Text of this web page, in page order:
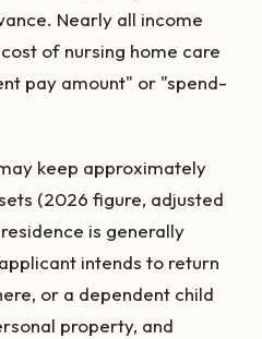
Nearly all income
of nursing home care
pay amount" or "spend-
keep approximately
(2026 figure, adjusted
is generally
intends to return
or a dependent child
property, and